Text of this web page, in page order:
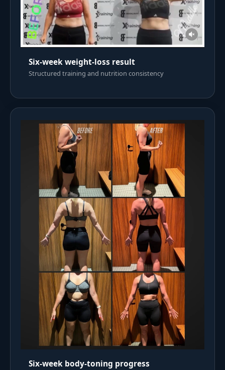
Six-week weight-loss result
Structured training and nutrition consistency
Six-week body-toning progress